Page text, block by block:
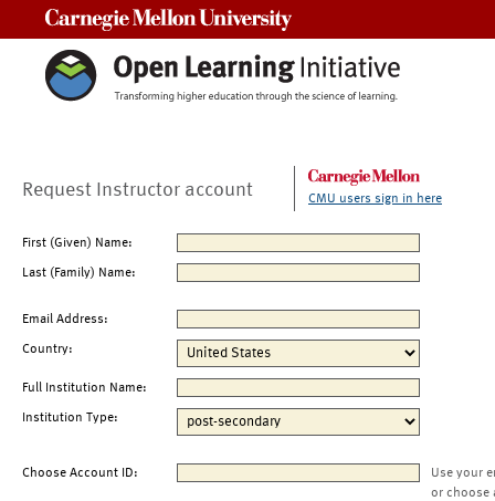
Request Instructor account CMU users sign in here
First (Given) Name:
Last (Family) Name:
Email Address:
Country:
Full Institution Name:
Institution Type:
Choose Account ID:
Use your
or choose